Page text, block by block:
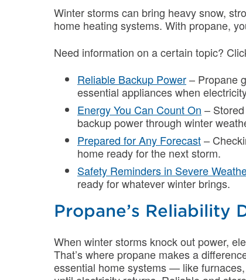
Winter storms can bring heavy snow,
home heating systems. With propane,
Need information on a certain topic?
Reliable Backup Power– Propane
essential appliances when
Energy You Can Count On –
backup power through winter
Prepared for Any Forecast–
home ready for the next storm.
Safety Reminders in Severe
ready for whatever winter brings.
Propane’s Reliability
When winter storms knock out power,
That’s where propane makes a
essential home systems — like